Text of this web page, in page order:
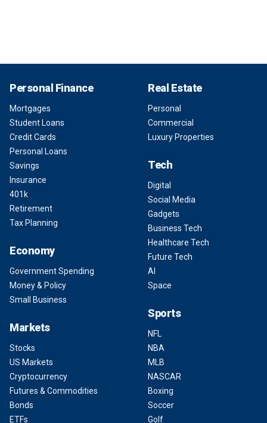
Personal Finance
Mortgages
Student Loans
Credit Cards
Personal Loans
Savings
Insurance
401k
Retirement
Tax Planning
Economy
Government Spending
Money & Policy
Small Business
Markets
Stocks
US Markets
Cryptocurrency
Futures & Commodities
Bonds
ETFs
Real Estate
Personal
Commercial
Luxury Properties
Tech
Digital
Social Media
Gadgets
Business Tech
Healthcare Tech
Future Tech
AI
Space
Sports
NFL
NBA
MLB
NASCAR
Boxing
Soccer
Golf